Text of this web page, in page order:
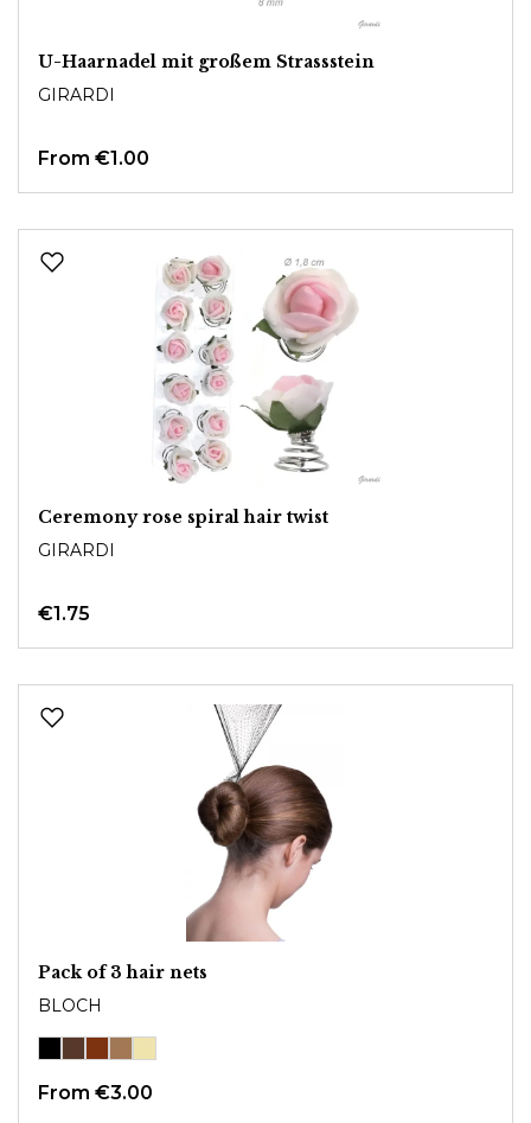
U-Haarnadel mit großem Strassstein
GIRARDI
From €1.00
Ceremony rose spiral hair twist
GIRARDI
€1.75
Pack of 3 hair nets
BLOCH
From €3.00